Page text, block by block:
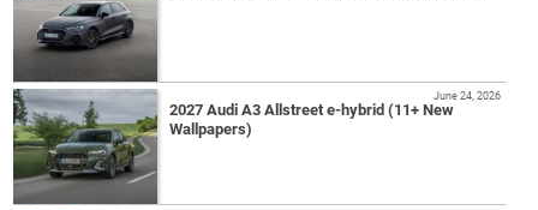
2027 Audi A3 Allstreet e-hybrid (11+ New
Wallpapers)
June 24, 2026